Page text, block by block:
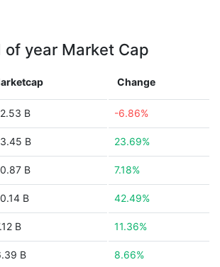
of year Market Cap
Change
B -6.86%
B 23.69%
B 7.18%
B 42.49%
B 11.36%
B 8.66%